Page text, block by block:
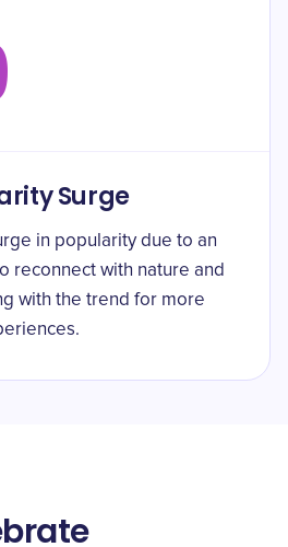
Surge
in popularity due to an
reconnect with nature and
with the trend for more